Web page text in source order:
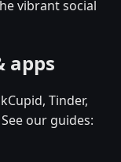
vibrant social
apps
Tinder,
our guides: